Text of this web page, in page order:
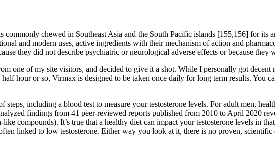
chewed in Southeast Asia and the South Pacific islands [155,156] for its
and modern uses, active ingredients with their mechanism of action and
they did not describe psychiatric or neurological adverse effects or because
one of my site visitors, and decided to give it a shot. While I personally got
hour or so, Virmax is designed to be taken once daily for long term results. You
including a blood test to measure your testosterone levels. For adult men,
findings from 41 peer-reviewed reports published from 2010 to April 2020
compounds). It’s true that a healthy diet can impact your testosterone levels in
linked to low testosterone. Either way you look at it, there is no proven,